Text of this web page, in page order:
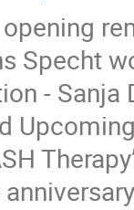
Specht
- Sanja